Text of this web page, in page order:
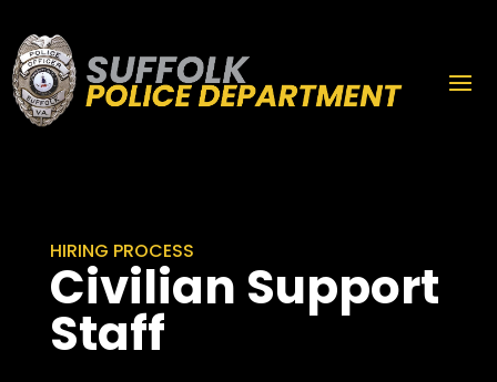
HIRING PROCESS
Civilian Support
Staff